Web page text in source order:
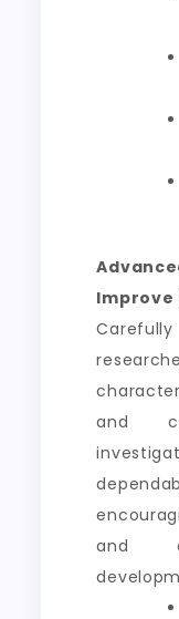
Improve
and
and